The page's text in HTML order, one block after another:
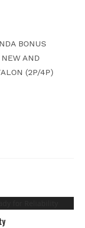
BONUS
AND
(2P/4P)